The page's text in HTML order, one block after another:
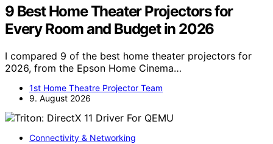
9 Best Home Theater Projectors for
Every Room and Budget in 2026
I compared 9 of the best home theater projectors for
2026, from the Epson Home Cinema…
1st Home Theatre Projector Team
9. August 2026
Connectivity & Networking